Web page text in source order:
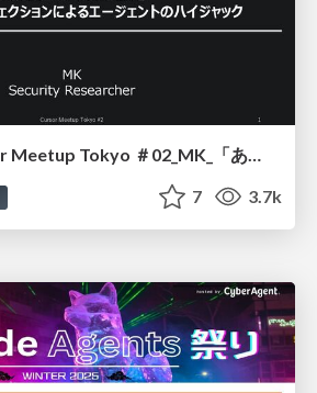
20251029_Cursor Meetup Tokyo ＃02_MK_「あなたのAI、私のシェル」 - プロンプトインジェクションによるエージェントのハイジャック
7 3.7k